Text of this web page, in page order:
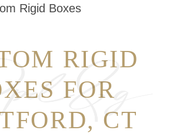
Rigid Boxes
RIGID
FOR
CT